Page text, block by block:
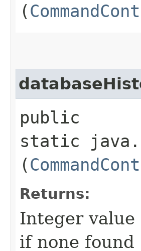
(
public
static
(
Returns:
Integer
if none found